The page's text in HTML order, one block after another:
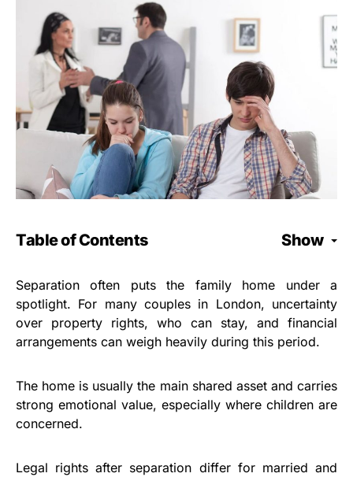
Table of Contents Show
Separation often puts the family home under a
spotlight. For many couples in London, uncertainty
over property rights, who can stay, and financial
arrangements can weigh heavily during this period.
The home is usually the main shared asset and carries
strong emotional value, especially where children are
concerned.
Legal rights after separation differ for married and